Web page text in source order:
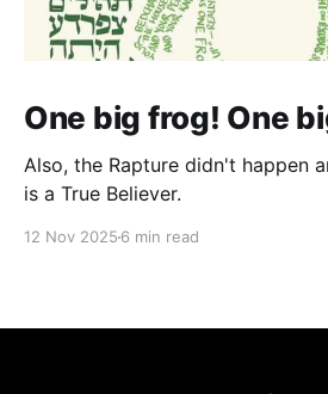
One big frog! One
Also, the Rapture didn't happen
is a True Believer.
12 Nov 2025 6 min read